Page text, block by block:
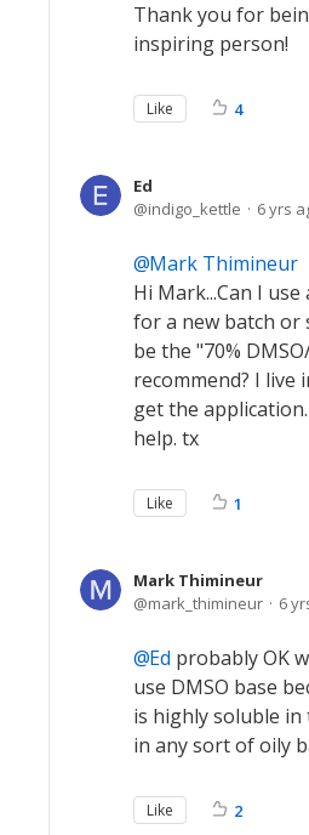
Thank you for
inspiring person!
Like 4
Ed
indigo_kettle
6 yrs
Mark Thimineur
Hi Mark...Can I
for a new batch or
be the "70%
recommend? I live
get the
help. tx
Like 1
Mark Thimineur
mark_thimineur
6
Ed probably OK
use DMSO base
is highly soluble
in any sort of oily
Like 2